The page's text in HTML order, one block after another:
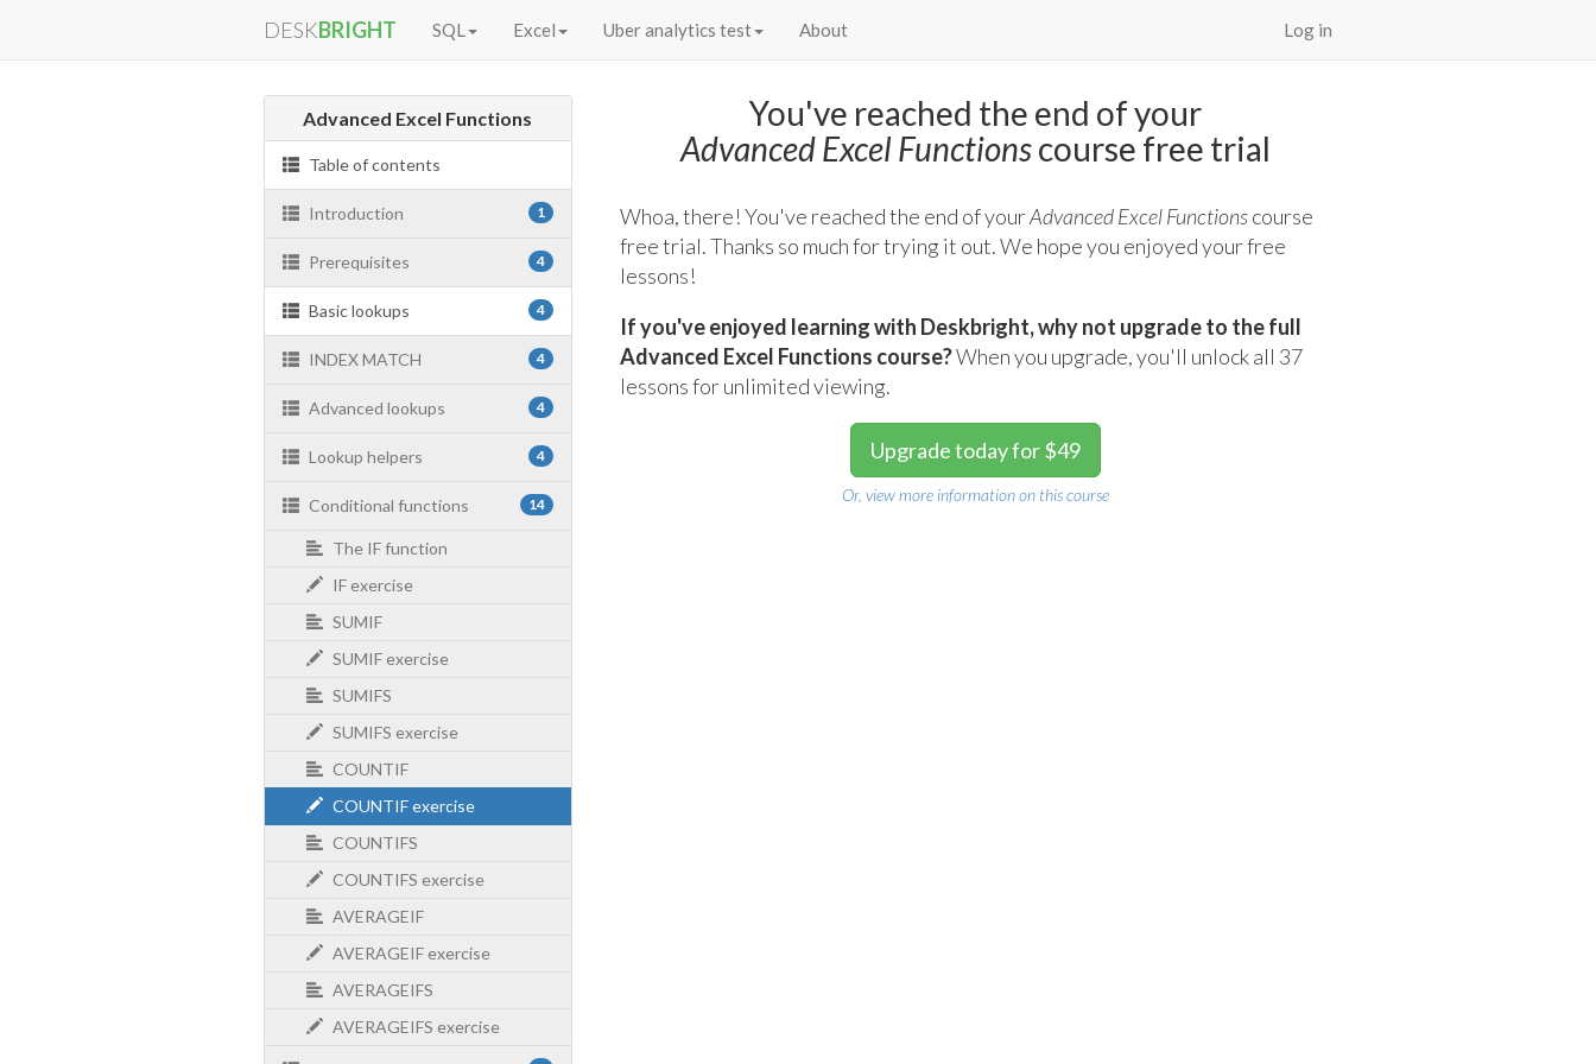
DESKBRIGHT SQL Excel Uber analytics test About Log in
You've reached the end of your
Advanced Excel Functionscourse free trial
Whoa, there! You've reached the end of yourAdvanced Excel Functionscourse
free trial. Thanks so much for trying it out. We hope you enjoyed your free
lessons!
If you've enjoyed learning with Deskbright, why not upgrade to the full
Advanced Excel Functions course?When you upgrade, you'll unlock all 37
lessons for unlimited viewing.
Upgrade today for $49
Or, view more information on this course
Advanced Excel Functions
Table of contents
Introduction 1
Prerequisites 4
Basic lookups 4
INDEX MATCH 4
Advanced lookups 4
Lookup helpers 4
Conditional functions 14
The IF function
IF exercise
SUMIF
SUMIF exercise
SUMIFS
SUMIFS exercise
COUNTIF
COUNTIF exercise
COUNTIFS
COUNTIFS exercise
AVERAGEIF
AVERAGEIF exercise
AVERAGEIFS
AVERAGEIFS exercise